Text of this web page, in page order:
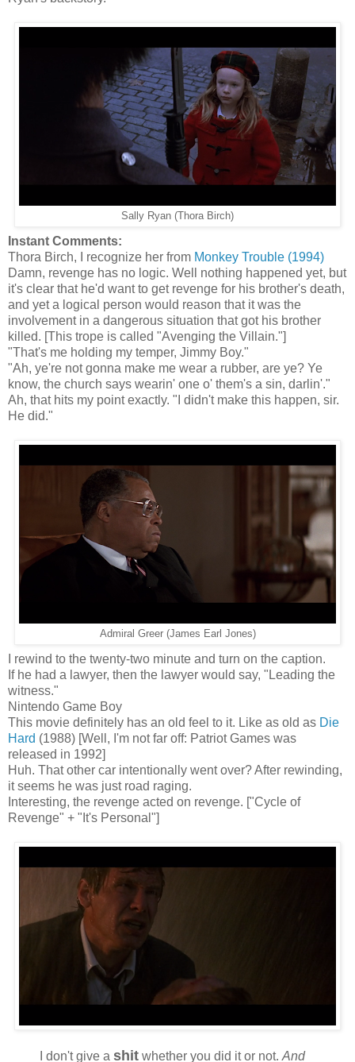
Sally Ryan (Thora Birch)
Instant Comments:
Thora Birch, I recognize her from Monkey Trouble (1994)
Damn, revenge has no logic. Well nothing happened yet, but
it's clear that he'd want to get revenge for his brother's death,
and yet a logical person would reason that it was the
involvement in a dangerous situation that got his brother
killed. [This trope is called "Avenging the Villain."]
"That's me holding my temper, Jimmy Boy."
"Ah, ye're not gonna make me wear a rubber, are ye? Ye
know, the church says wearin' one o' them's a sin, darlin'."
Ah, that hits my point exactly. "I didn't make this happen, sir.
He did."
Admiral Greer (James Earl Jones)
I rewind to the twenty-two minute and turn on the caption.
If he had a lawyer, then the lawyer would say, "Leading the
witness."
Nintendo Game Boy
This movie definitely has an old feel to it. Like as old as Die
Hard (1988) [Well, I'm not far off: Patriot Games was
released in 1992]
Huh. That other car intentionally went over? After rewinding,
it seems he was just road raging.
Interesting, the revenge acted on revenge. ["Cycle of
Revenge" + "It's Personal"]
I don't give a shit whether you did it or not. And